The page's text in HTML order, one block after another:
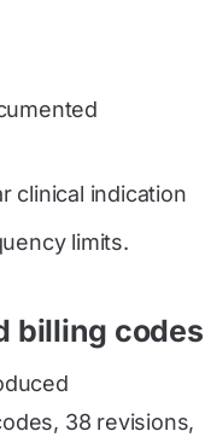
clinical indication
limits.
billing codes